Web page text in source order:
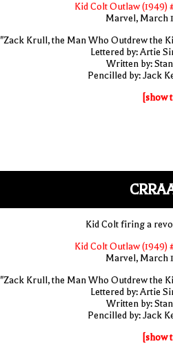
Kid Colt Outlaw (1949)
Marvel, March
"Zack Krull, the Man Who Outdrew the
Lettered by: Artie
Written by:
Pencilled by: Jack
[show
Kid Colt firing a
Kid Colt Outlaw (1949)
Marvel, March
"Zack Krull, the Man Who Outdrew the
Lettered by: Artie
Written by:
Pencilled by: Jack
[show